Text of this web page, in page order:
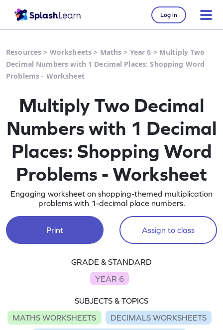
Log in
Resources > Worksheets > Maths > Year 6 > Multiply Two
Decimal Numbers with 1 Decimal Places: Shopping Word
Problems - Worksheet
Multiply Two Decimal
Numbers with 1 Decimal
Places: Shopping Word
Problems - Worksheet
Engaging worksheet on shopping-themed multiplication
problems with 1-decimal place numbers.
Print Assign to class
GRADE & STANDARD
YEAR 6
SUBJECTS & TOPICS
MATHS WORKSHEETS
DECIMALS WORKSHEETS